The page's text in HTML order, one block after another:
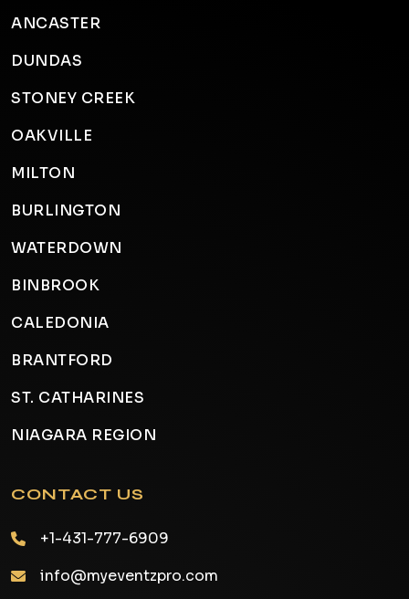
ANCASTER
DUNDAS
STONEY CREEK
OAKVILLE
MILTON
BURLINGTON
WATERDOWN
BINBROOK
CALEDONIA
BRANTFORD
ST. CATHARINES
NIAGARA REGION
CONTACT US
+1-431-777-6909
info@myeventzpro.com